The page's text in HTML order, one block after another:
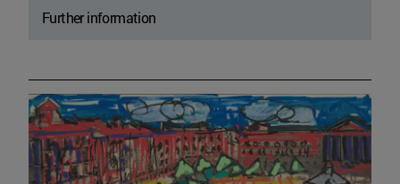
Further information